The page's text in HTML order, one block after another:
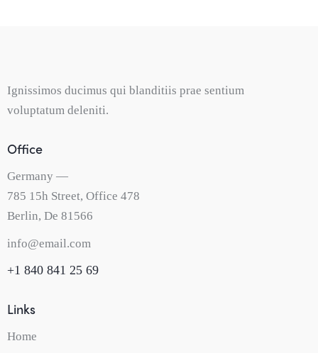
Ignissimos ducimus qui blanditiis prae sentium
voluptatum deleniti.
Office
Germany —
785 15h Street, Office 478
Berlin, De 81566
info@email.com
+1 840 841 25 69
Links
Home